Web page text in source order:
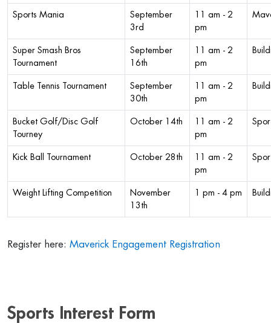
Sports Mania
September
3rd
11 am - 2
pm
Super Smash Bros
Tournament
September
16th
11 am - 2
pm
Table Tennis Tournament
September
30th
11 am - 2
pm
Bucket Golf/Disc Golf
Tourney
October 14th
11 am - 2
pm
Kick Ball Tournament October 28th
11 am - 2
pm
Weight Lifting Competition
November
13th
1 pm - 4 pm
Register here: Maverick Engagement Registration
Sports Interest Form